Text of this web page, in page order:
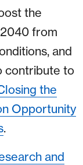
the
from
and
contribute to
the
Opportunity
.
and